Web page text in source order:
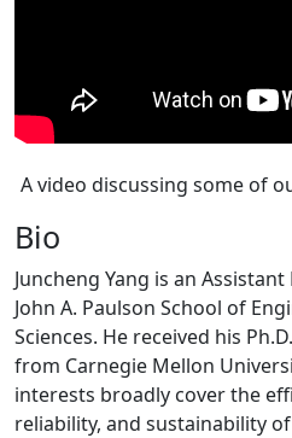
A video discussing some of
Bio
Juncheng Yang is an
John A. Paulson School of
Sciences. He received his
from Carnegie Mellon
interests broadly cover the
reliability, and sustainability